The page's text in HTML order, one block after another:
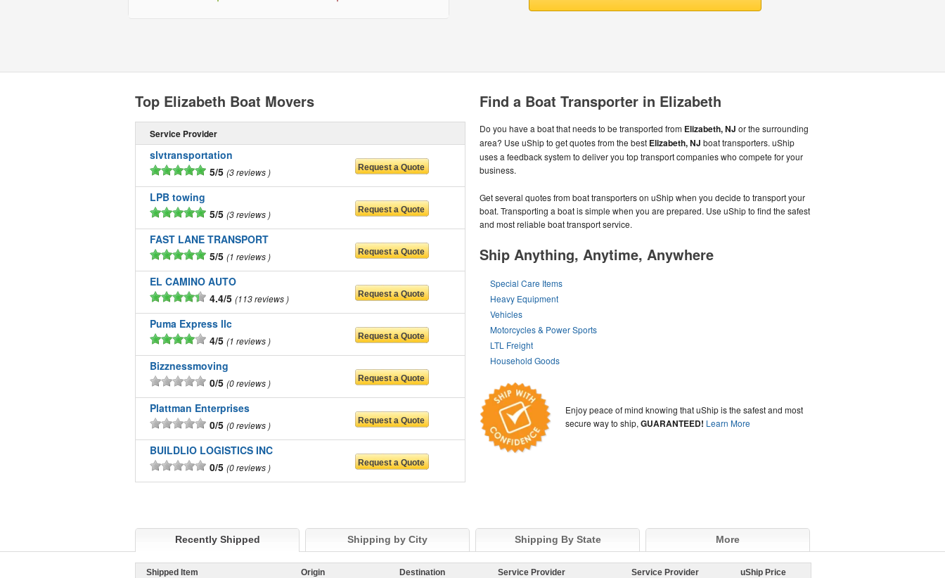
Find a Boat Transporter in Elizabeth
Do you have a boat that needs to be transported from Elizabeth, NJ or the surrounding
area? Use uShip to get quotes from the best Elizabeth, NJ boat transporters. uShip
uses a feedback system to deliver you top transport companies who compete for your
business.
Get several quotes from boat transporters on uShip when you decide to transport your
boat. Transporting a boat is simple when you are prepared. Use uShip to find the safest
and most reliable boat transport service.
Ship Anything, Anytime, Anywhere
Special Care Items
Heavy Equipment
Vehicles
Motorcycles & Power Sports
LTL Freight
Household Goods
Enjoy peace of mind knowing that uShip is the safest and most
secure way to ship,GUARANTEED! Learn More
Top Elizabeth Boat Movers
Service Provider
slvtransportation
5/5 3 reviews
LPB towing
5/5 3 reviews
FAST LANE TRANSPORT
5/5 1 reviews
EL CAMINO AUTO
4.4/5 113 reviews
Puma Express llc
4/5 1 reviews
Bizznessmoving
0/5 0 reviews
Plattman Enterprises
0/5 0 reviews
BUILDLIO LOGISTICS INC
0/5 0 reviews
Recently Shipped Shipping by City Shipping By State More
Shipped Item Origin Destination Service Provider
Service Provider
uShip Price